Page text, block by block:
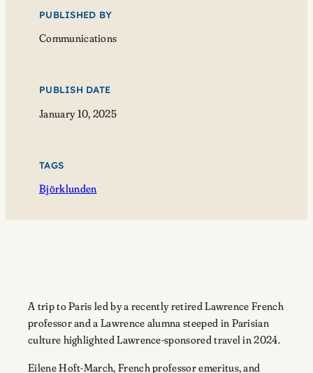
PUBLISHED BY
Communications
PUBLISH DATE
January 10, 2025
TAGS
Björklunden
A trip to Paris led by a recently retired Lawrence French
professor and a Lawrence alumna steeped in Parisian
culture highlighted Lawrence-sponsored travel in 2024.
Eilene Hoft-March, French professor emeritus, and